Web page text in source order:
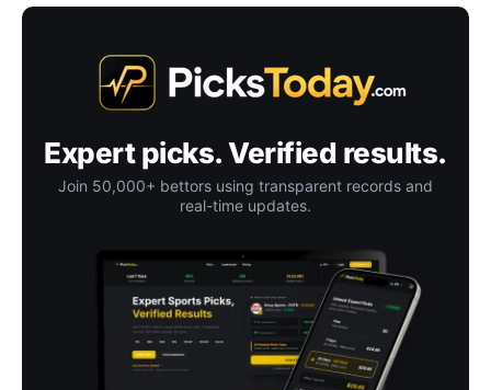
Expert picks. Verified results.
Join 50,000+ bettors using transparent records and
real-time updates.